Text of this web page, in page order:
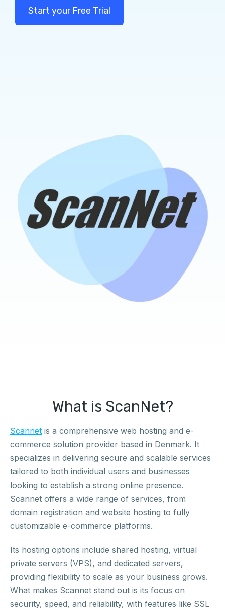
Start your Free Trial
What is ScanNet?
Scannet is a comprehensive web hosting and e-
commerce solution provider based in Denmark. It
specializes in delivering secure and scalable services
tailored to both individual users and businesses
looking to establish a strong online presence.
Scannet offers a wide range of services, from
domain registration and website hosting to fully
customizable e-commerce platforms.
Its hosting options include shared hosting, virtual
private servers (VPS), and dedicated servers,
providing flexibility to scale as your business grows.
What makes Scannet stand out is its focus on
security, speed, and reliability, with features like SSL